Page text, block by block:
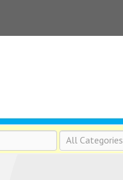
All Categories